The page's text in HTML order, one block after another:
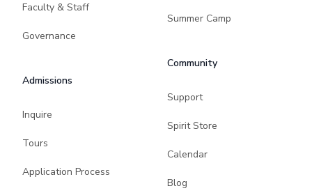
Faculty & Staff
Governance
Admissions
Inquire
Tours
Application Process
Summer Camp
Community
Support
Spirit Store
Calendar
Blog